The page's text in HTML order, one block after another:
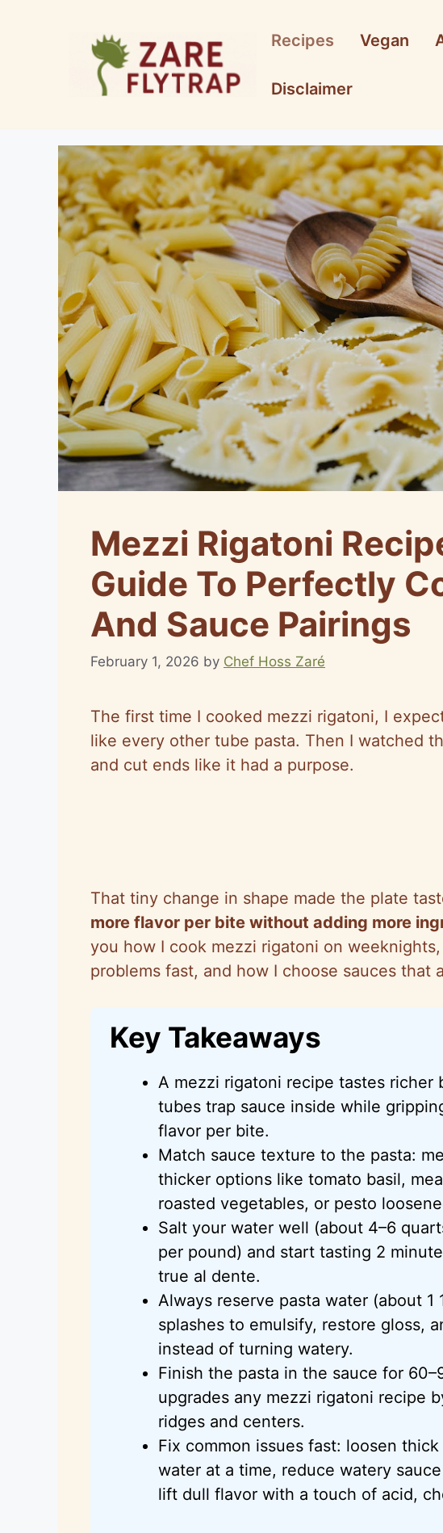
Recipes Vegan
Disclaimer
Mezzi Rigatoni
Guide To Perfectly
And Sauce Pairings
February 1, 2026 by Chef Hoss Zaré
The first time I cooked mezzi rigatoni, I
like every other tube pasta. Then I watched
and cut ends like it had a purpose.
That tiny change in shape made the plate
more flavor per bite without adding more
you how I cook mezzi rigatoni on
problems fast, and how I choose sauces that
Key Takeaways
A mezzi rigatoni recipe tastes richer
tubes trap sauce inside while
flavor per bite.
Match sauce texture to the pasta:
thicker options like tomato basil,
roasted vegetables, or pesto
Salt your water well (about 4–6
per pound) and start tasting 2
true al dente.
Always reserve pasta water (about 1
splashes to emulsify, restore gloss,
instead of turning watery.
Finish the pasta in the sauce for
upgrades any mezzi rigatoni recipe
ridges and centers.
Fix common issues fast: loosen
water at a time, reduce watery
lift dull flavor with a touch of acid,